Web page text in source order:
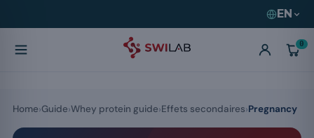
EN
0
Home Guide Whey protein guide Effets secondaires Pregnancy